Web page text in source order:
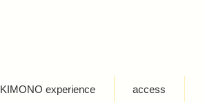
KIMONO experience access